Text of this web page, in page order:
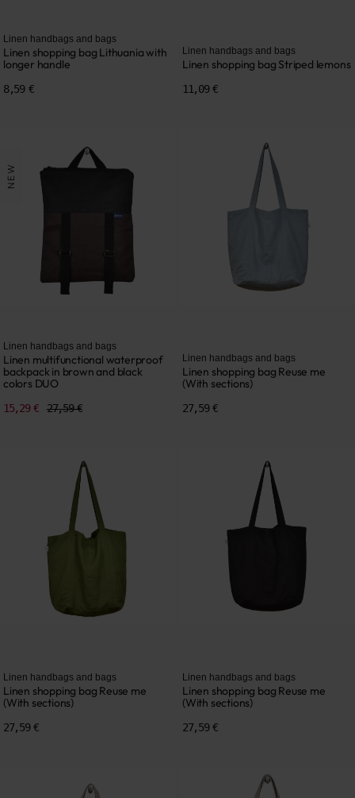
Linen handbags and bags
Linen shopping bag Lithuania with
longer handle
8,59 €
Linen handbags and bags
Linen shopping bag Striped lemons
11,09 €
NEW
Linen handbags and bags
Linen multifunctional waterproof
backpack in brown and black
colors DUO
15,29 € 27,59 €
Linen handbags and bags
Linen shopping bag Reuse me
(With sections)
27,59 €
Linen handbags and bags
Linen shopping bag Reuse me
(With sections)
27,59 €
Linen handbags and bags
Linen shopping bag Reuse me
(With sections)
27,59 €